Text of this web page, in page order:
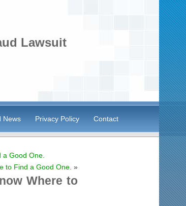
Lawsuit
News Privacy Policy Contact
Good One.
to Find a Good One. »
Where to